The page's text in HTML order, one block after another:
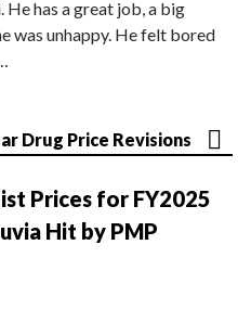
He has a great job, a big
was unhappy. He felt bored
Drug Price Revisions
Prices for FY2025
Hit by PMP